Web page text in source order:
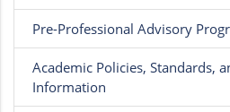
Pre-Professional Advisory
Academic Policies, Standards,
Information